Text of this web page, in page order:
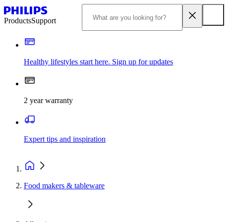
ProductsSupport
Healthy lifestyles start here. Sign up for updates
2 year warranty
Expert tips and inspiration
Food makers & tableware